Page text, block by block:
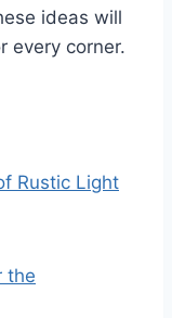
ideas will
every corner.
Rustic Light
the